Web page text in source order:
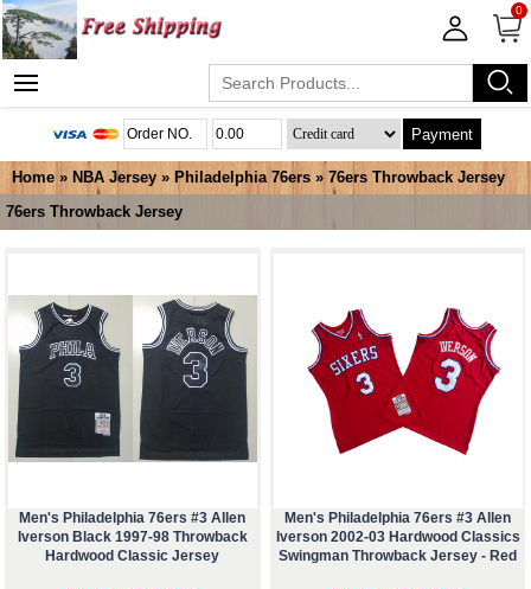
0
Payment
Home » NBA Jersey » Philadelphia 76ers » 76ers Throwback Jersey
76ers Throwback Jersey
Men's Philadelphia 76ers #3 Allen
Iverson Black 1997-98 Throwback
Hardwood Classic Jersey
Men's Philadelphia 76ers #3 Allen
Iverson 2002-03 Hardwood Classics
Swingman Throwback Jersey - Red